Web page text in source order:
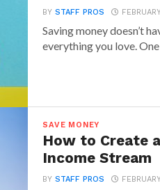
BYSTAFF PROS
Saving money doesn’t
everything you love.
SAVE MONEY
How to Create
Income Stream
BYSTAFF PROS